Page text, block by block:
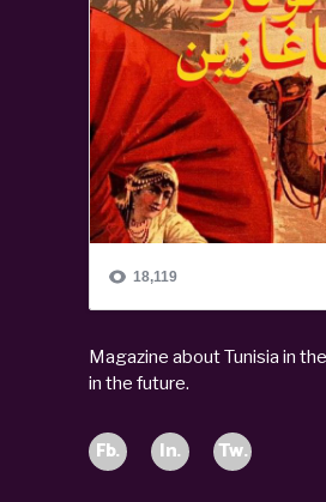
Magazine about Tunisia in
in the future.
Fb. In. Tw.